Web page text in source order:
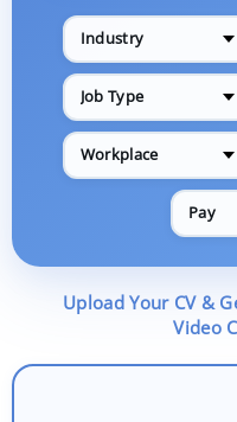
Industry
Job Type
Workplace
Pay
Upload Your CV &
Video